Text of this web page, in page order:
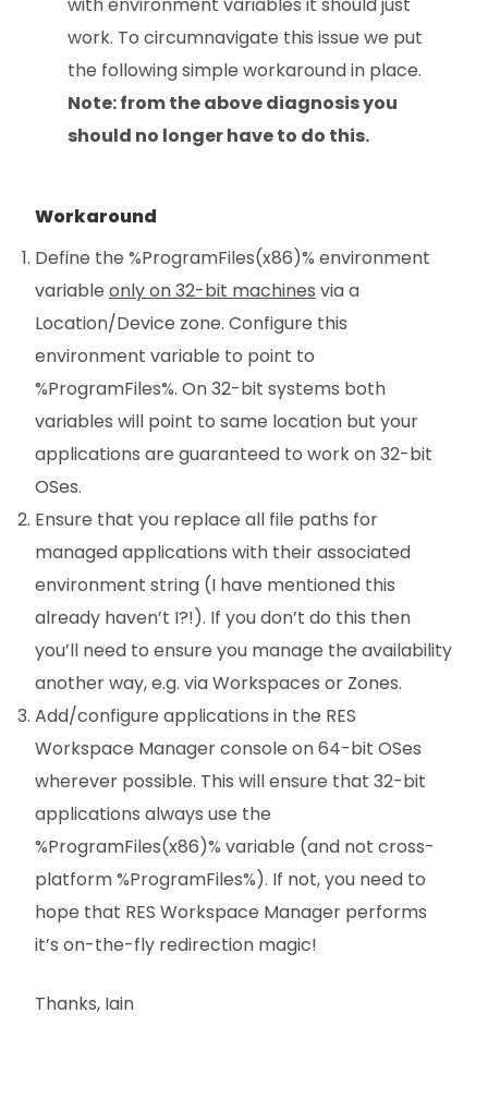
work. To circumnavigate this issue we put
the following simple workaround in place.
Note: from the above diagnosis you
should no longer have to do this.
Workaround
Define the %ProgramFiles(x86)% environment
variable only on 32-bit machines via a
Location/Device zone. Configure this
environment variable to point to
%ProgramFiles%. On 32-bit systems both
variables will point to same location but your
applications are guaranteed to work on 32-bit
OSes.
Ensure that you replace all file paths for
managed applications with their associated
environment string (I have mentioned this
already haven’t I?!). If you don’t do this then
you’ll need to ensure you manage the availability
another way, e.g. via Workspaces or Zones.
Add/configure applications in the RES
Workspace Manager console on 64-bit OSes
wherever possible. This will ensure that 32-bit
applications always use the
%ProgramFiles(x86)% variable (and not cross-
platform %ProgramFiles%). If not, you need to
hope that RES Workspace Manager performs
it’s on-the-fly redirection magic!
Thanks, Iain